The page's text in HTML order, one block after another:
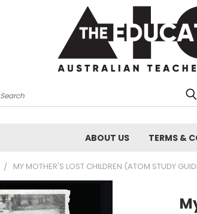
Search
ABOUT US TERMS &
MY MOTHER'S LOST CHILDREN (ATOM STUDY